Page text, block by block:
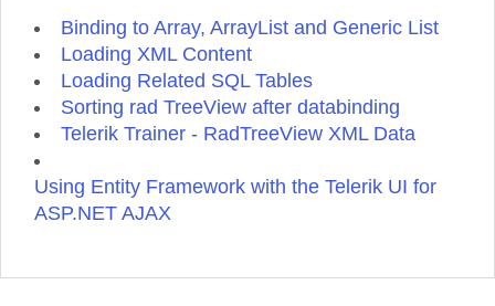
Binding to Array, ArrayList and Generic List
Loading XML Content
Loading Related SQL Tables
Sorting rad TreeView after databinding
Telerik Trainer - RadTreeView XML Data
Using Entity Framework with the Telerik UI for
ASP.NET AJAX